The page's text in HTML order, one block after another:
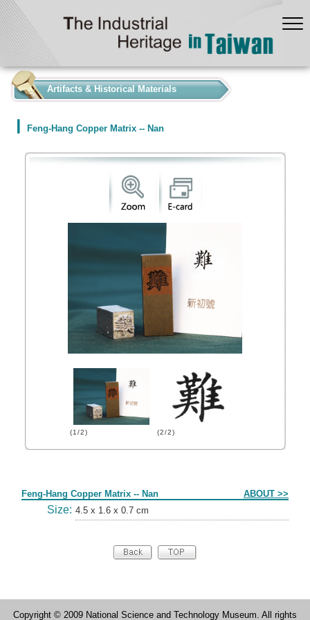
Artifacts & Historical Materials
Feng-Hang Copper Matrix -- Nan
(1/2) (2/2)
Feng-Hang Copper Matrix -- Nan ABOUT >>
Size: 4.5 x 1.6 x 0.7 cm
Copyright © 2009 National Science and Technology Museum. All rights